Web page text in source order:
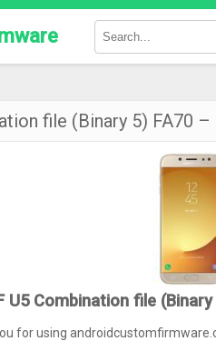
file (Binary 5) FA70
U5 Combination file
for using